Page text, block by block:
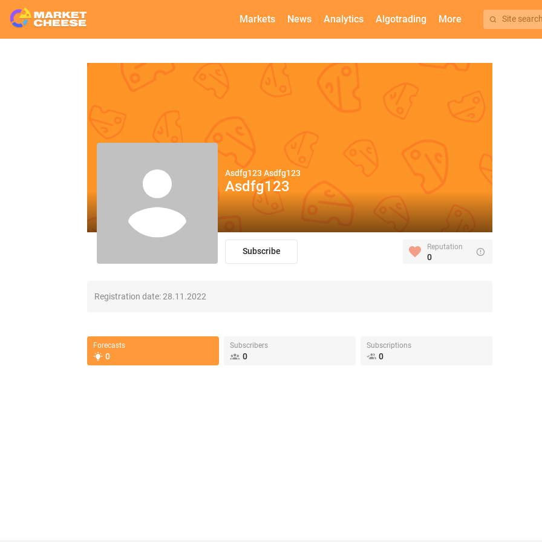
Markets News Analytics Algotrading More Site search
Asdfg123 Asdfg123
Asdfg123
Subscribe Reputation
0
Registration date:28.11.2022
Forecasts
0
Subscribers
0
Subscriptions
0